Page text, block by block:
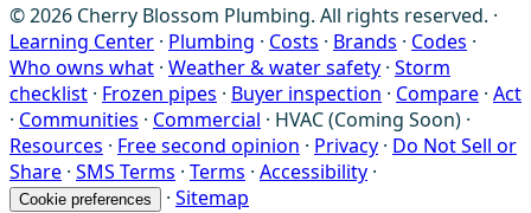
© 2026 Cherry Blossom Plumbing. All rights reserved. ·
Learning Center · Plumbing · Costs · Brands · Codes ·
Who owns what · Weather & water safety · Storm
checklist · Frozen pipes · Buyer inspection · Compare · Act
· Communities · Commercial · HVAC (Coming Soon) ·
Resources · Free second opinion · Privacy · Do Not Sell or
Share · SMS Terms · Terms · Accessibility ·
Cookie preferences · Sitemap